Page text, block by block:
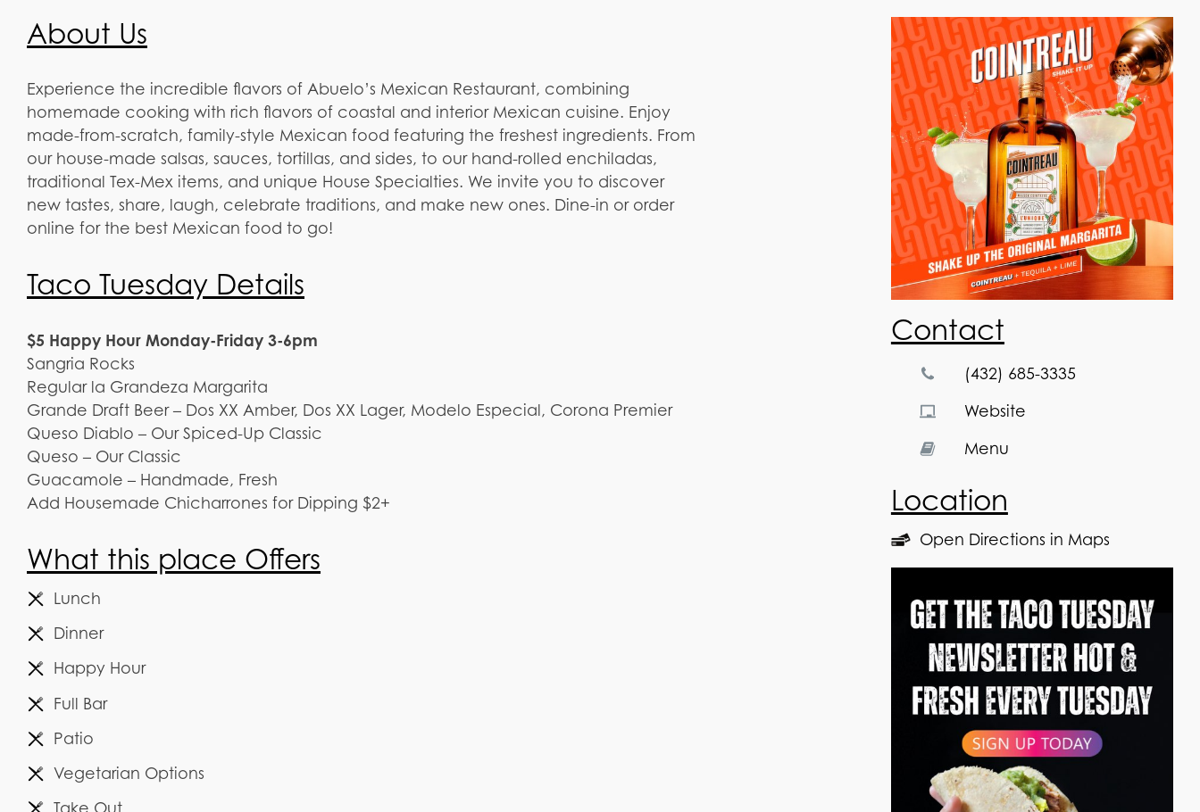
About Us
Experience the incredible flavors of Abuelo’s Mexican Restaurant, combining
homemade cooking with rich flavors of coastal and interior Mexican cuisine. Enjoy
made-from-scratch, family-style Mexican food featuring the freshest ingredients. From
our house-made salsas, sauces, tortillas, and sides, to our hand-rolled enchiladas,
traditional Tex-Mex items, and unique House Specialties. We invite you to discover
new tastes, share, laugh, celebrate traditions, and make new ones. Dine-in or order
online for the best Mexican food to go!
Taco Tuesday Details
$5 Happy Hour Monday-Friday 3-6pm
Sangria Rocks
Regular la Grandeza Margarita
Grande Draft Beer – Dos XX Amber, Dos XX Lager, Modelo Especial, Corona Premier
Queso Diablo – Our Spiced-Up Classic
Queso – Our Classic
Guacamole – Handmade, Fresh
Add Housemade Chicharrones for Dipping $2+
What this place Offers
Lunch
Dinner
Happy Hour
Full Bar
Patio
Vegetarian Options
Take Out
Contact
(432) 685-3335
Website
Menu
Location
Open Directions in Maps